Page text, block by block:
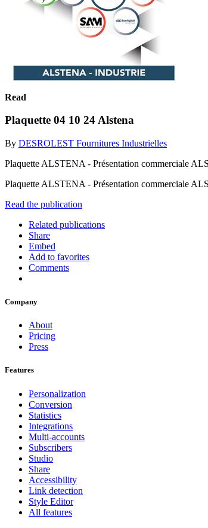
Read
Plaquette 04 10 24 Alstena
By DESROLEST Fournitures Industrielles
Plaquette ALSTENA - Présentation commerciale
Plaquette ALSTENA - Présentation commerciale
Read the publication
Related publications
Share
Embed
Add to favorites
Comments
Company
About
Pricing
Press
Features
Personalization
Conversion
Statistics
Integrations
Multi-accounts
Subscribers
Studio
Share
Accessibility
Link detection
Style Editor
All features